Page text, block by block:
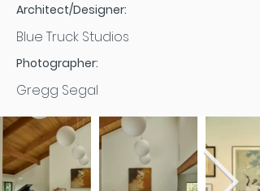
Architect/Designer:
Blue Truck Studios
Photographer:
Gregg Segal